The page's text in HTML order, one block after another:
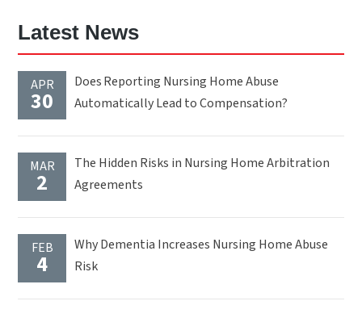
Latest News
APR
30
Does Reporting Nursing Home Abuse
Automatically Lead to Compensation?
MAR
2
The Hidden Risks in Nursing Home Arbitration
Agreements
FEB
4
Why Dementia Increases Nursing Home Abuse
Risk